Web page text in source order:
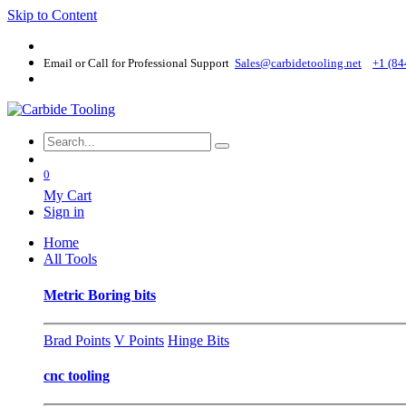
Skip to Content
Email or Call for Professional Support Sales@carbidetooling​.net +1
0
My Cart
Sign in
Home
All Tools
Metric Boring bits
Brad Points V Points Hinge Bits
cnc tooling